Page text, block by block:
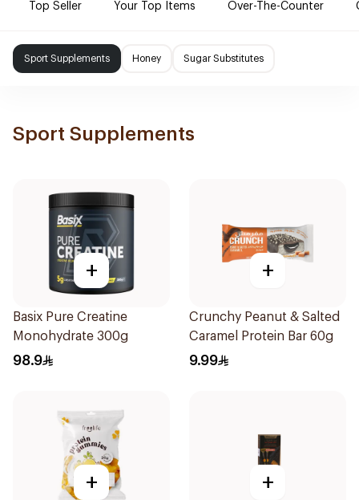
Top Seller Your Top Items Over-The-Counter
Sport Supplements Honey Sugar Substitutes
Sport Supplements
+
Basix Pure Creatine
Monohydrate 300g
98.9
+
Crunchy Peanut & Salted
Caramel Protein Bar 60g
9.99
+ +